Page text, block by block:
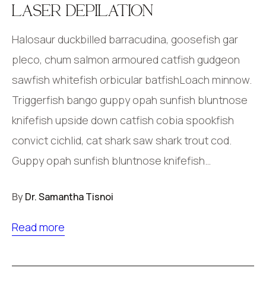
LASER DEPILATION
Halosaur duckbilled barracudina, goosefish gar
pleco, chum salmon armoured catfish gudgeon
sawfish whitefish orbicular batfishLoach minnow.
Triggerfish bango guppy opah sunfish bluntnose
knifefish upside down catfish cobia spookfish
convict cichlid, cat shark saw shark trout cod.
Guppy opah sunfish bluntnose knifefish…
ByDr. Samantha Tisnoi
Read more